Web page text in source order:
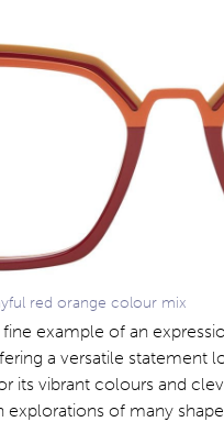
red orange colour mix
fine example of an
a versatile statement
its vibrant colours and
of many